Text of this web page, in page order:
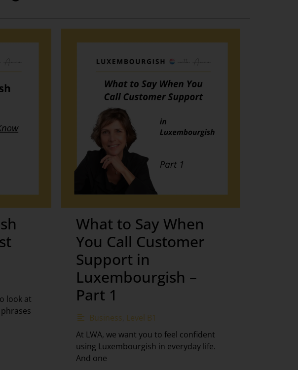
look at
What to Say When
You Call Customer
Support in
Luxembourgish –
Part 1
Business Level B1
At LWA, we want you to feel confident
using Luxembourgish in everyday life.
And one